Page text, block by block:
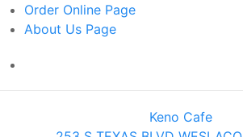
Order Online Page
About Us Page
Keno Cafe